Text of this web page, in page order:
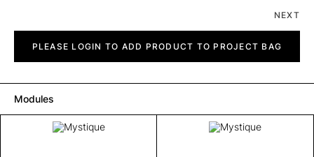
NEXT
quantityPLEASE LOGIN TO ADD PRODUCT TO PROJECT BAG
Modules